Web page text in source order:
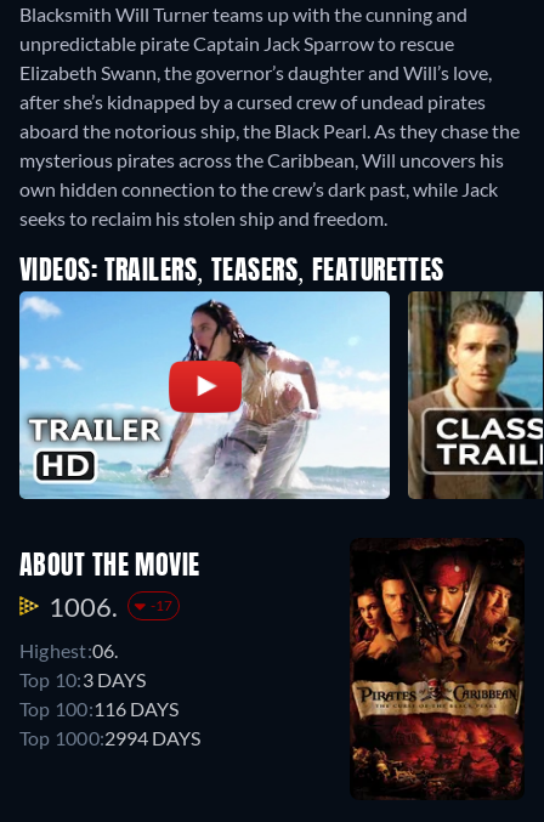
Blacksmith Will Turner teams up with the cunning and
unpredictable pirate Captain Jack Sparrow to rescue
Elizabeth Swann, the governor’s daughter and Will’s love,
after she’s kidnapped by a cursed crew of undead pirates
aboard the notorious ship, the Black Pearl. As they chase the
mysterious pirates across the Caribbean, Will uncovers his
own hidden connection to the crew’s dark past, while Jack
seeks to reclaim his stolen ship and freedom.
VIDEOS: TRAILERS, TEASERS, FEATURETTES
ABOUT THE MOVIE
1006. -17
Highest:06.
Top 10:3 DAYS
Top 100:116 DAYS
Top 1000:2994 DAYS